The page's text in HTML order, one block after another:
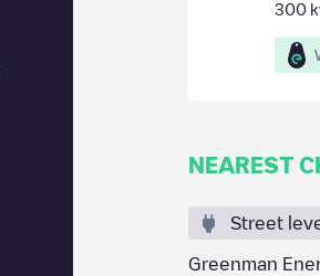
300
NEAREST
Street
Greenman